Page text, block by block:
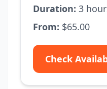
Duration: 3
From: $65.00
Check